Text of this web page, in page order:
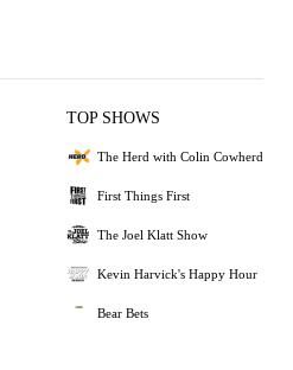
TOP SHOWS
The Herd with Colin Cowherd
First Things First
The Joel Klatt Show
Kevin Harvick's Happy Hour
Bear Bets